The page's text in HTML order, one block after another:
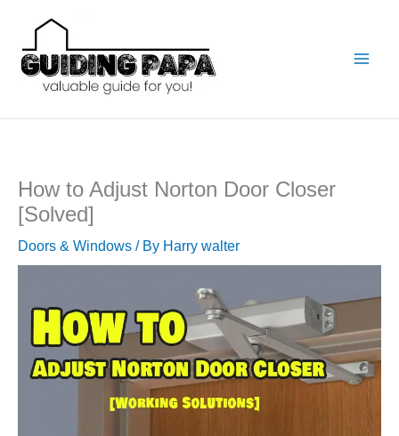
content
How to Adjust Norton Door Closer
[Solved]
Doors & Windows / By Harry walter